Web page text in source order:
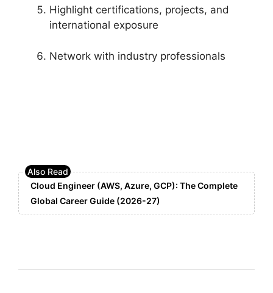
Highlight certifications, projects, and
international exposure
Network with industry professionals
Cloud Engineer (AWS, Azure, GCP): The Complete
Global Career Guide (2026-27)